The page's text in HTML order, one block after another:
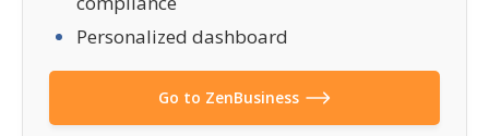
Personalized dashboard
Go to ZenBusiness